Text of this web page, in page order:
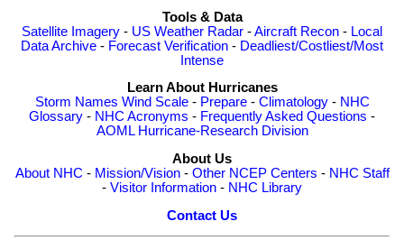
Tools & Data
Satellite Imagery - US Weather Radar -Aircraft Recon - Local
Data Archive - Forecast Verification - Deadliest/Costliest/Most
Intense
Learn About Hurricanes
Storm Names Wind Scale- Prepare- Climatology- NHC
Glossary - NHC Acronyms - Frequently Asked Questions -
AOML Hurricane-Research Division
About Us
About NHC - Mission/Vision- Other NCEP Centers - NHC Staff
- Visitor Information - NHC Library
Contact Us